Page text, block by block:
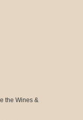
the Wines &